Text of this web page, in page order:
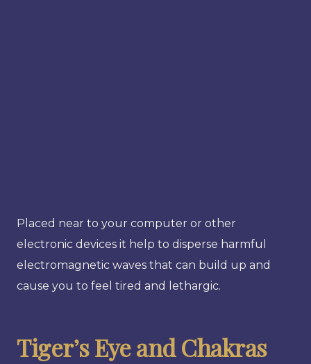
Placed near to your computer or other
electronic devices it help to disperse harmful
electromagnetic waves that can build up and
cause you to feel tired and lethargic.
Tiger’s Eye and Chakras